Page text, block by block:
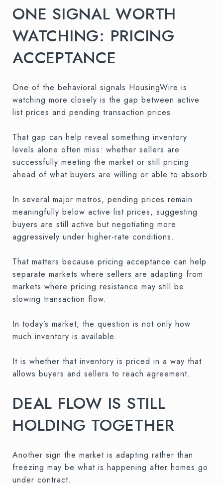
ONE SIGNAL WORTH
WATCHING: PRICING
ACCEPTANCE
One of the behavioral signals HousingWire is
watching more closely is the gap between active
list prices and pending transaction prices.
That gap can help reveal something inventory
levels alone often miss: whether sellers are
successfully meeting the market or still pricing
ahead of what buyers are willing or able to absorb.
In several major metros, pending prices remain
meaningfully below active list prices, suggesting
buyers are still active but negotiating more
aggressively under higher-rate conditions.
That matters because pricing acceptance can help
separate markets where sellers are adapting from
markets where pricing resistance may still be
slowing transaction flow.
In today’s market, the question is not only how
much inventory is available.
It is whether that inventory is priced in a way that
allows buyers and sellers to reach agreement.
DEAL FLOW IS STILL
HOLDING TOGETHER
Another sign the market is adapting rather than
freezing may be what is happening after homes go
under contract.